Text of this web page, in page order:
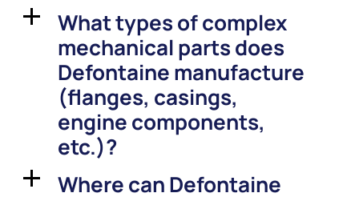
a
What types of complex
mechanical parts does
Defontaine manufacture
(flanges, casings,
engine components,
etc.)?
a
Where can Defontaine